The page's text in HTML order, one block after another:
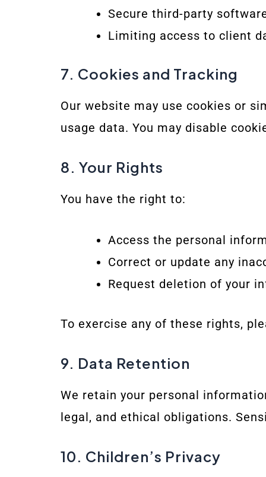
Secure third-party
Limiting access to client
7. Cookies and Tracking
Our website may use cookies or
usage data. You may disable
8. Your Rights
You have the right to:
Access the personal
Correct or update any
Request deletion of your
To exercise any of these rights,
9. Data Retention
We retain your personal
legal, and ethical obligations.
10. Children’s Privacy